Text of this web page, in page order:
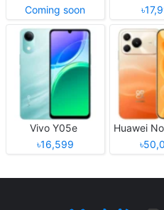
Coming soon
Vivo Y05e
৳16,599
Huawei